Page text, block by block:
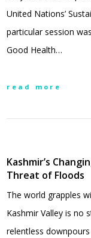
United Nations’
particular session
Good Health…
read more
Kashmir’s
Threat of Floods
The world grapples
Kashmir Valley is no
relentless